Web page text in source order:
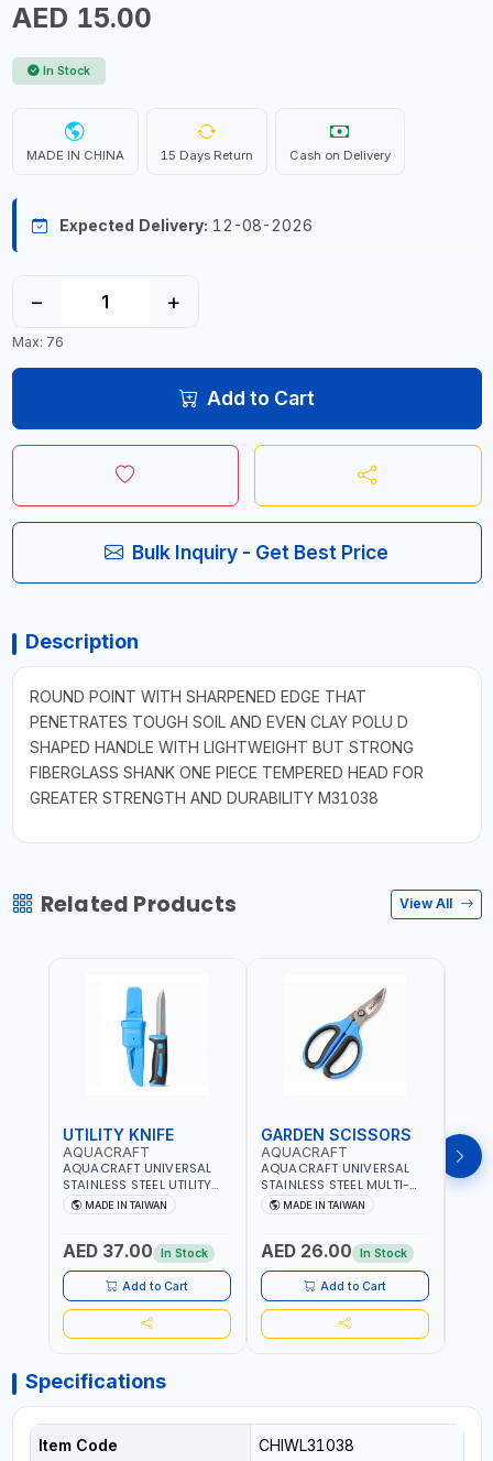
AED 15.00
In Stock
MADE IN CHINA 15 Days Return Cash on Delivery
Expected Delivery: 12-08-2026
− +
Max: 76
Add to Cart
Bulk Inquiry - Get Best Price
Description
ROUND POINT WITH SHARPENED EDGE THAT
PENETRATES TOUGH SOIL AND EVEN CLAY POLU D
SHAPED HANDLE WITH LIGHTWEIGHT BUT STRONG
FIBERGLASS SHANK ONE PIECE TEMPERED HEAD FOR
GREATER STRENGTH AND DURABILITY M31038
Related Products View All
UTILITY KNIFE
AQUACRAFT
AQUACRAFT UNIVERSAL
STAINLESS STEEL UTILITY
KNIFE 380070 STAINLESS
STEEL | UNIVERSALLY USED
OUT DOOR | GARDENING,
IRRIGATION,
AGRICULTURAL | MADE IN
TAIWAN
MADE IN TAIWAN
AED 37.00 In Stock
Add to Cart
GARDEN SCISSORS
AQUACRAFT
AQUACRAFT UNIVERSAL
STAINLESS STEEL MULTI-
PURPOSE SECATEUR
BYPASS SCISSORS 340340
IRRIGATION,
AGRICULTURAL | MADE IN
TAIWAN
MADE IN TAIWAN
AED 26.00 In Stock
Add to Cart
Specifications
Item Code CHIWL31038